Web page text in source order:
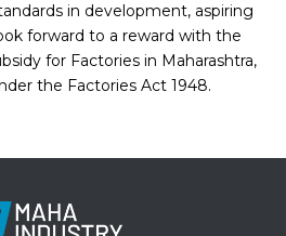
in development, aspiring
forward to a reward with the
for Factories in Maharashtra,
the Factories Act 1948.